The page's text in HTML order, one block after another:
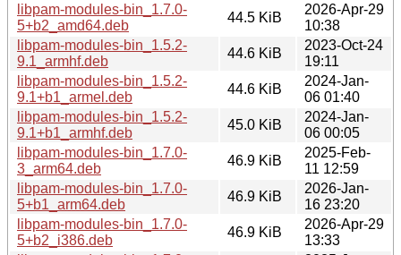
libpam-modules-bin_1.7.0-
5+b2_amd64.deb
44.5 KiB
2026-Apr-29
10:38
libpam-modules-bin_1.5.2-
9.1_armhf.deb
44.6 KiB
2023-Oct-24
19:11
libpam-modules-bin_1.5.2-
9.1+b1_armel.deb
44.6 KiB
2024-Jan-
06 01:40
libpam-modules-bin_1.5.2-
9.1+b1_armhf.deb
45.0 KiB
2024-Jan-
06 00:05
libpam-modules-bin_1.7.0-
3_arm64.deb
46.9 KiB
2025-Feb-
11 12:59
libpam-modules-bin_1.7.0-
5+b1_arm64.deb
46.9 KiB
2026-Jan-
16 23:20
libpam-modules-bin_1.7.0-
5+b2_i386.deb
46.9 KiB
2026-Apr-29
13:33